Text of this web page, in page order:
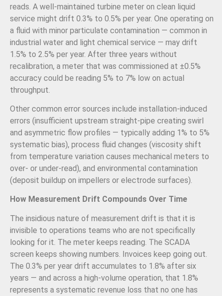
reads. A well-maintained turbine meter on clean liquid
service might drift 0.3% to 0.5% per year. One operating on
a fluid with minor particulate contamination — common in
industrial water and light chemical service — may drift
1.5% to 2.5% per year. After three years without
recalibration, a meter that was commissioned at ±0.5%
accuracy could be reading 5% to 7% low on actual
throughput.
Other common error sources include installation-induced
errors (insufficient upstream straight-pipe creating swirl
and asymmetric flow profiles — typically adding 1% to 5%
systematic bias), process fluid changes (viscosity shift
from temperature variation causes mechanical meters to
over- or under-read), and environmental contamination
(deposit buildup on impellers or electrode surfaces).
How Measurement Drift Compounds Over Time
The insidious nature of measurement drift is that it is
invisible to operations teams who are not specifically
looking for it. The meter keeps reading. The SCADA
screen keeps showing numbers. Invoices keep going out.
The 0.3% per year drift accumulates to 1.8% after six
years — and across a high-volume operation, that 1.8%
represents a systematic revenue loss that no one has